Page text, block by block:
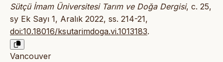
Sütçü İmam Üniversitesi Tarım ve Doğa Dergisi, c. 25,
sy Ek Sayı 1, Aralık 2022, ss. 214-21,
doi:10.18016/ksutarimdoga.vi.1013183.
Vancouver